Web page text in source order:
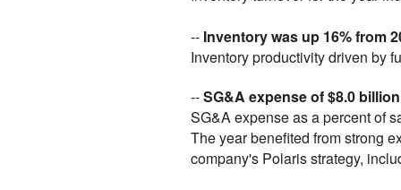
-- Inventory was up 16% from
Inventory productivity driven by
--SG&A expense of $8.0
SG&A expense as a percent of
The year benefited from strong
company's Polaris strategy,